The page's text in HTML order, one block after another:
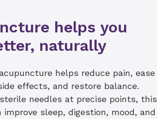
helps you
naturally
helps reduce pain, ease
effects, and restore balance.
needles at precise points, this
improve sleep, digestion, mood, and